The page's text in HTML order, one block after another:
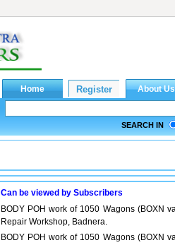
SEARCH IN
Can be viewed by Subscribers
BODY POH work of 1050 Wagons (BOXN
Repair Workshop, Badnera.
BODY POH work of 1050 Wagons (BOXN